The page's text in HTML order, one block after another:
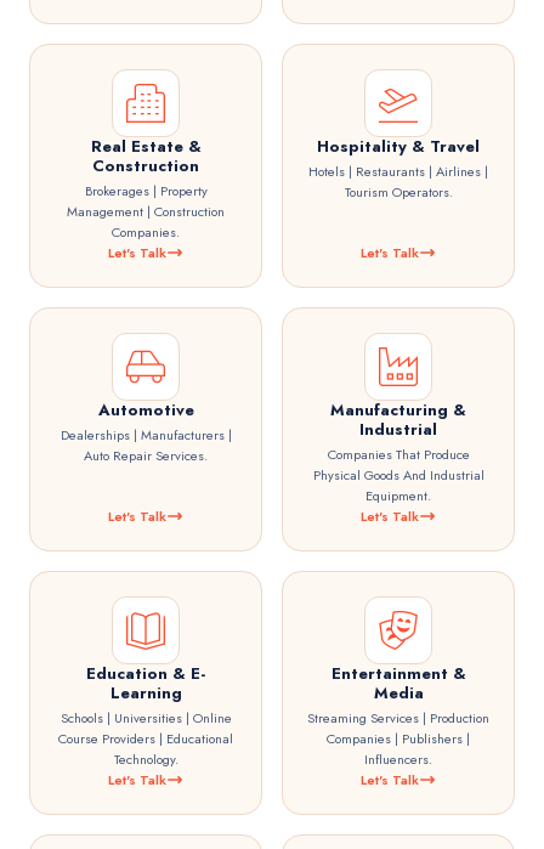
Real Estate &
Construction
Brokerages | Property
Management | Construction
Companies.
Let's Talk
Hospitality & Travel
Hotels | Restaurants | Airlines |
Tourism Operators.
Let's Talk
Automotive
Dealerships | Manufacturers |
Auto Repair Services.
Let's Talk
Manufacturing &
Industrial
Companies That Produce
Physical Goods And Industrial
Equipment.
Let's Talk
Education & E-
Learning
Schools | Universities | Online
Course Providers | Educational
Technology.
Let's Talk
Entertainment &
Media
Streaming Services | Production
Companies | Publishers |
Influencers.
Let's Talk